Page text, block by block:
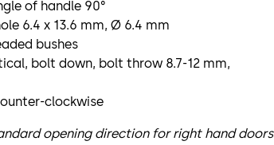
of handle 90°
6.4 x 13.6 mm, Ø 6.4 mm
bushes
bolt down, bolt throw 8.7-12 mm,
clockwise
opening direction for right hand doors